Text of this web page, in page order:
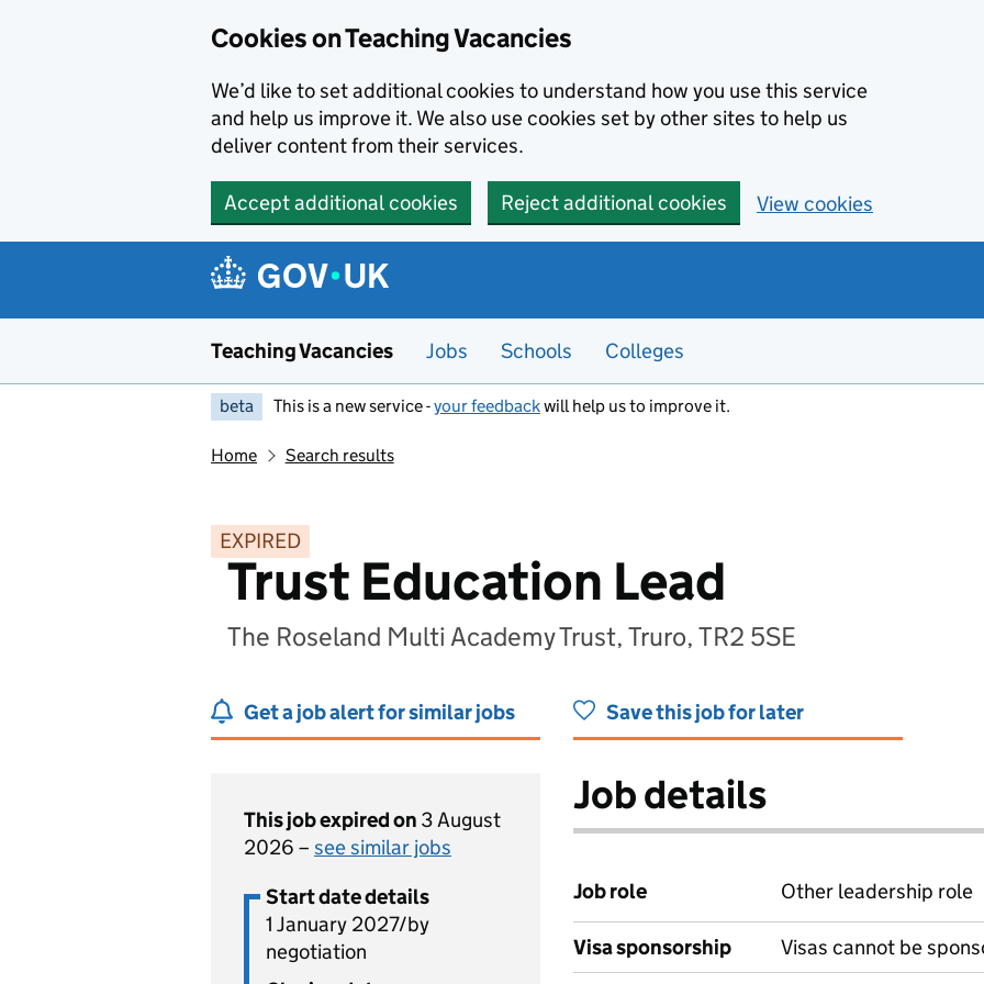
Cookies on Teaching Vacancies
We’d like to set additional cookies to understand how you use this service
and help us improve it. We also use cookies set by other sites to help us
deliver content from their services.
Accept additional cookies Reject additional cookies View cookies
Teaching Vacancies Jobs Schools Colleges
beta This is a new service -your feedbackwill help us to improve it.
Home Search results
EXPIRED
Trust Education Lead
The Roseland Multi Academy Trust, Truro, TR2 5SE
Get a job alert for similar jobs Save this job for later
This job expired on 3 August
2026 – see similar jobs
Start date details
1 January 2027/by
negotiation
Job details
Job role Other leadership role
Visa sponsorship Visas cannot be